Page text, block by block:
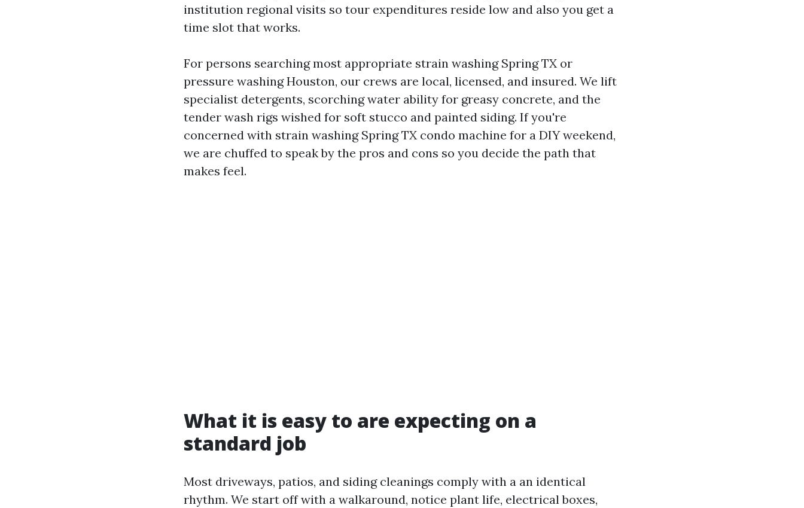
institution regional visits so tour expenditures reside low and also you get a
time slot that works.
For persons searching most appropriate strain washing Spring TX or
pressure washing Houston, our crews are local, licensed, and insured. We lift
specialist detergents, scorching water ability for greasy concrete, and the
tender wash rigs wished for soft stucco and painted siding. If you're
concerned with strain washing Spring TX condo machine for a DIY weekend,
we are chuffed to speak by the pros and cons so you decide the path that
makes feel.
What it is easy to are expecting on a
standard job
Most driveways, patios, and siding cleanings comply with a an identical
rhythm. We start off with a walkaround, notice plant life, electrical boxes,